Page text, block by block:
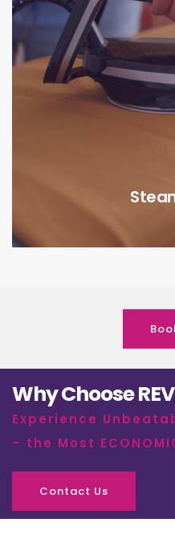
Why Choose
Experience
– the Most
Contact Us